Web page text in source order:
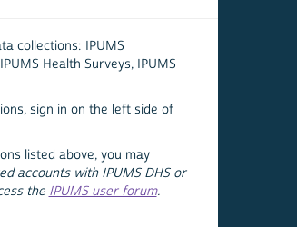
collections: IPUMS
Health Surveys, IPUMS
sign in on the left side of
listed above, you may
accounts with IPUMS DHS or
the IPUMS user forum.